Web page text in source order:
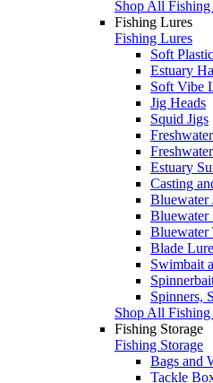
Shop All Fishing
Fishing Lures
Fishing Lures
Soft
Estuary
Soft Vibe
Jig Heads
Squid Jigs
Estuary
Casting
Bluewater
Bluewater
Bluewater
Blade
Swimbait
Spinners,
Shop All Fishing
Fishing Storage
Fishing Storage
Bags and
Tackle